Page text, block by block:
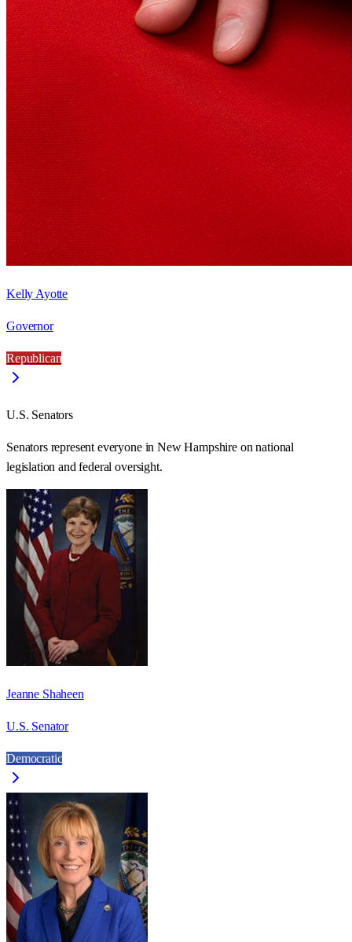
Kelly Ayotte
Governor
Republican
U.S. Senators
Senators represent everyone inNew Hampshireon national
legislation and federal oversight.
Jeanne Shaheen
U.S. Senator
Democratic